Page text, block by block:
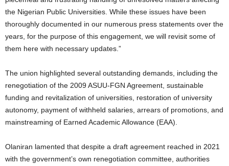
the Nigerian Public Universities. While these issues have been
thoroughly documented in our numerous press statements over the
years, for the purpose of this engagement, we will revisit some of
them here with necessary updates.”
The union highlighted several outstanding demands, including the
renegotiation of the 2009 ASUU-FGN Agreement, sustainable
funding and revitalization of universities, restoration of university
autonomy, payment of withheld salaries, arrears of promotions, and
mainstreaming of Earned Academic Allowance (EAA).
Olaniran lamented that despite a draft agreement reached in 2021
with the government’s own renegotiation committee, authorities